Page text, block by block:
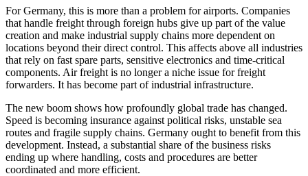
For Germany, this is more than a problem for airports. Companies
that handle freight through foreign hubs give up part of the value
creation and make industrial supply chains more dependent on
locations beyond their direct control. This affects above all industries
that rely on fast spare parts, sensitive electronics and time-critical
components. Air freight is no longer a niche issue for freight
forwarders. It has become part of industrial infrastructure.
The new boom shows how profoundly global trade has changed.
Speed is becoming insurance against political risks, unstable sea
routes and fragile supply chains. Germany ought to benefit from this
development. Instead, a substantial share of the business risks
ending up where handling, costs and procedures are better
coordinated and more efficient.